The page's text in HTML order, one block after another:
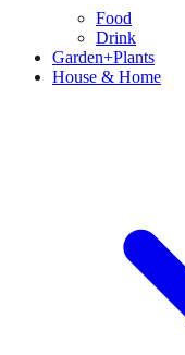
Food
Drink
Garden+Plants
House & Home